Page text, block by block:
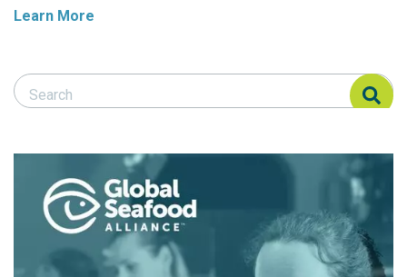
Learn More
Search Responsible Seafood Advocate
Search Responsible Seafood Advocate